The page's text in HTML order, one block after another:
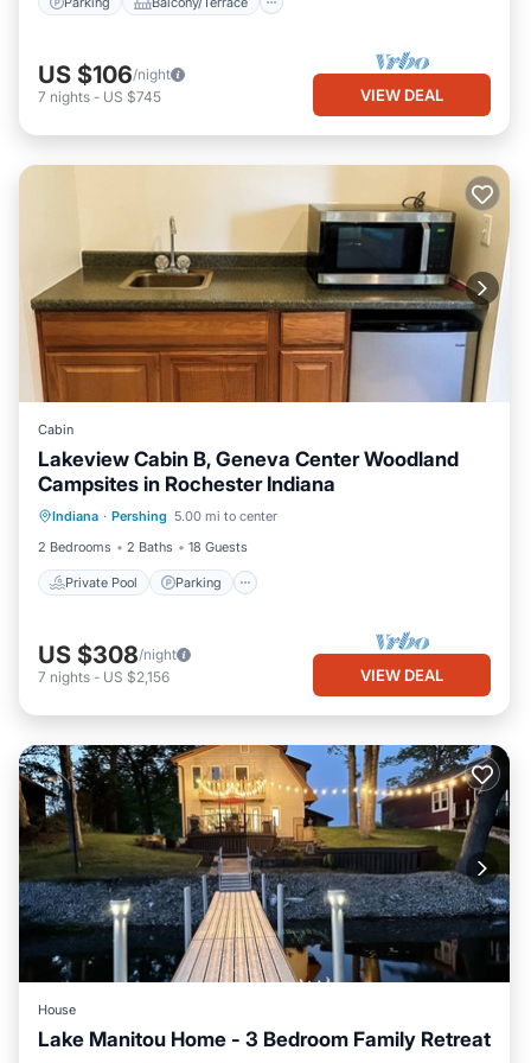
US $106/night
7 nights - US $745 VIEW DEAL
Cabin
Lakeview Cabin B, Geneva Center Woodland
Campsites in Rochester Indiana
Indiana · Pershing 5.00 mi to center
2 Bedrooms
2 Baths 18 Guests
Private Pool Parking
Private Pool Parking
Pool
Balcony/Terrace
US $308/night
7 nights - US $2,156 VIEW DEAL
House
Lake Manitou Home - 3 Bedroom Family Retreat